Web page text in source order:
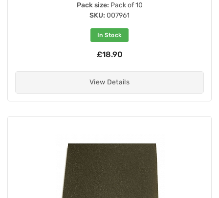
Pack size: Pack of 10
SKU: 007961
In Stock
£18.90
View Details